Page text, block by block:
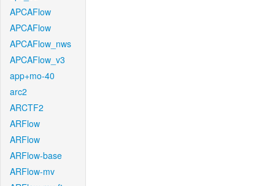
APCAFlow
APCAFlow
APCAFlow_nws
APCAFlow_v3
app+mo-40
arc2
ARCTF2
ARFlow
ARFlow
ARFlow-base
ARFlow-mv